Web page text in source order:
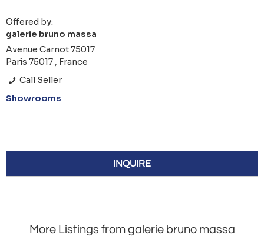
Offered by:
galerie bruno massa
Avenue Carnot 75017
Paris 75017 , France
Call Seller
Showrooms
INQUIRE
More Listings from galerie bruno massa